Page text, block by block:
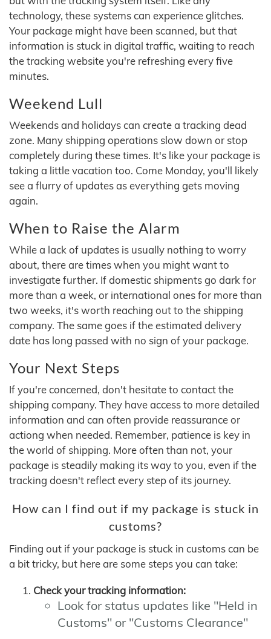
technology, these systems can experience glitches.
Your package might have been scanned, but that
information is stuck in digital traffic, waiting to reach
the tracking website you're refreshing every five
minutes.
Weekend Lull
Weekends and holidays can create a tracking dead
zone. Many shipping operations slow down or stop
completely during these times. It's like your package is
taking a little vacation too. Come Monday, you'll likely
see a flurry of updates as everything gets moving
again.
When to Raise the Alarm
While a lack of updates is usually nothing to worry
about, there are times when you might want to
investigate further. If domestic shipments go dark for
more than a week, or international ones for more than
two weeks, it's worth reaching out to the shipping
company. The same goes if the estimated delivery
date has long passed with no sign of your package.
Your Next Steps
If you're concerned, don't hesitate to contact the
shipping company. They have access to more detailed
information and can often provide reassurance or
actiong when needed. Remember, patience is key in
the world of shipping. More often than not, your
package is steadily making its way to you, even if the
tracking doesn't reflect every step of its journey.
How can I find out if my package is stuck in
customs?
Finding out if your package is stuck in customs can be
a bit tricky, but here are some steps you can take:
Check your tracking information:
Look for status updates like "Held in
Customs" or "Customs Clearance"